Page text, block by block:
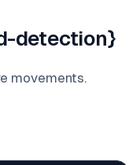
detection}
movements.